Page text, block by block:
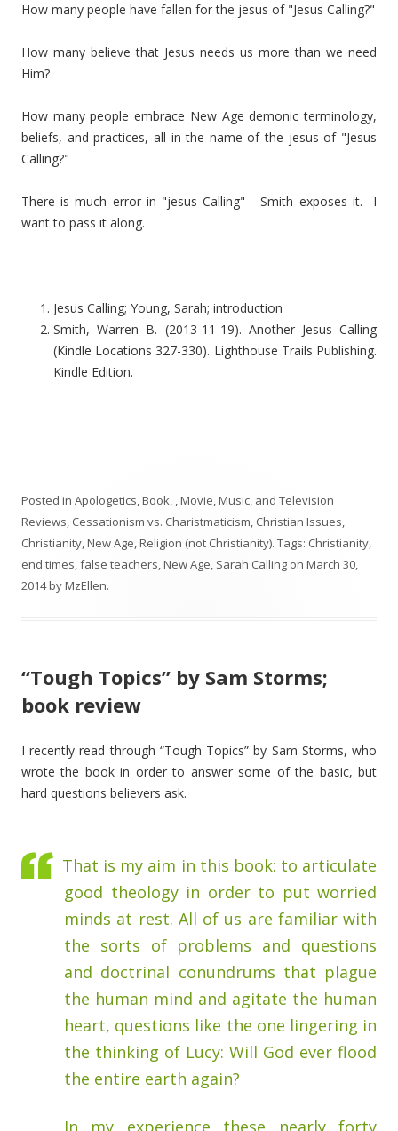
How many people have fallen for the jesus of "Jesus Calling?"
How many believe that Jesus needs us more than we need
Him?
How many people embrace New Age demonic terminology,
beliefs, and practices, all in the name of the jesus of "Jesus
Calling?"
There is much error in "jesus Calling" - Smith exposes it. I
want to pass it along.
Jesus Calling; Young, Sarah; introduction
Smith, Warren B. (2013-11-19). Another Jesus Calling
(Kindle Locations 327-330). Lighthouse Trails Publishing.
Kindle Edition.
Posted in Apologetics,Book, , Movie, Music, and Television
Reviews, Cessationism vs. Charistmaticism, Christian Issues,
Christianity,New Age,Religion (not Christianity). Tags: Christianity,
end times,false teachers,New Age, Sarah Calling on March 30,
2014byMzEllen.
“Tough Topics” by Sam Storms;
book review
I recently read through “Tough Topics” by Sam Storms, who
wrote the book in order to answer some of the basic, but
hard questions believers ask.
That is my aim in this book: to articulate
good theology in order to put worried
minds at rest. All of us are familiar with
the sorts of problems and questions
and doctrinal conundrums that plague
the human mind and agitate the human
heart, questions like the one lingering in
the thinking of Lucy: Will God ever flood
the entire earth again?